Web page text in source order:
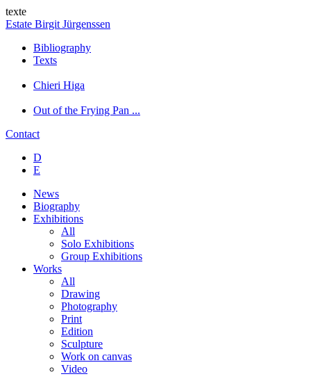
texte
Estate Birgit Jürgenssen
Bibliography
Texts
Chieri Higa
Out of the Frying Pan ...
Contact
D
E
News
Biography
Exhibitions
All
Solo Exhibitions
Group Exhibitions
Works
All
Drawing
Photography
Print
Edition
Sculpture
Work on canvas
Video